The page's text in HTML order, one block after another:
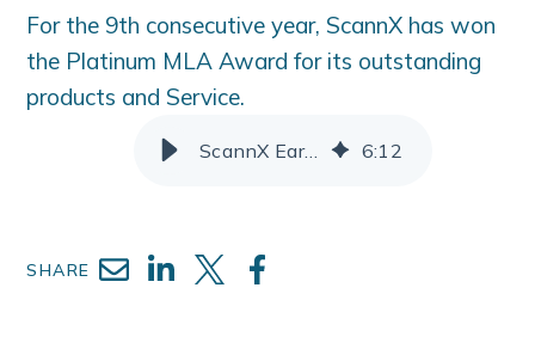
For the 9th consecutive year, ScannX has won
the Platinum MLA Award for its outstanding
products and Service.
ScannX Earns MLA Platinum Distinctions For Ninth Consecutive Year 6:12
SHARE